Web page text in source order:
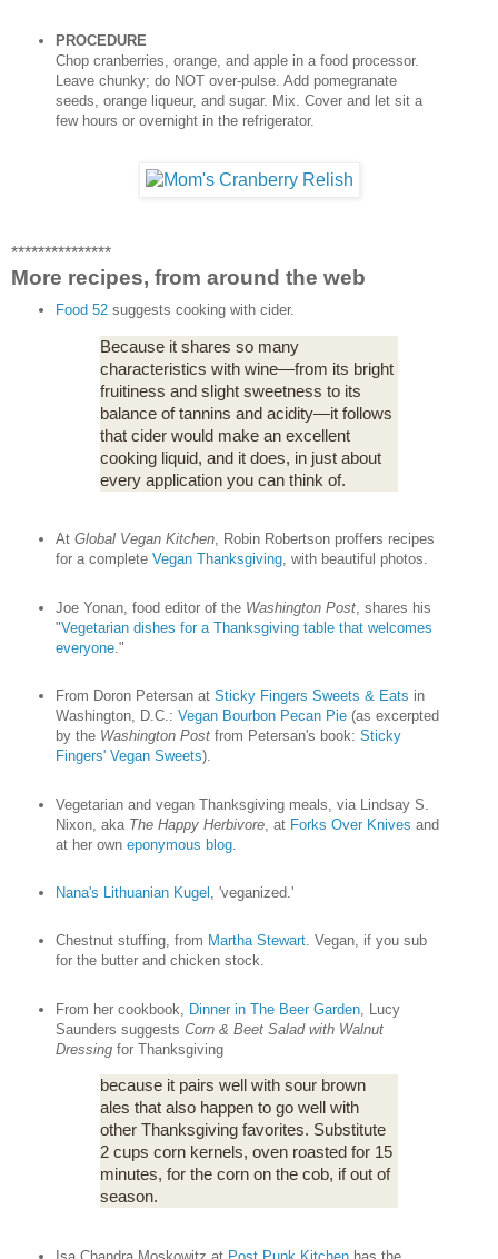
PROCEDURE
Chop cranberries, orange, and apple in a food processor.
Leave chunky; do NOT over-pulse. Add pomegranate
seeds, orange liqueur, and sugar. Mix. Cover and let sit a
few hours or overnight in the refrigerator.
***************
More recipes, from around the web
Food 52suggests cooking with cider.
Because it shares so many
characteristics with wine—from its bright
fruitiness and slight sweetness to its
balance of tannins and acidity—it follows
that cider would make an excellent
cooking liquid, and it does, in just about
every application you can think of.
At Global Vegan Kitchen, Robin Robertson proffers recipes
for a complete Vegan Thanksgiving, with beautiful photos.
Joe Yonan, food editor of the Washington Post, shares his
"Vegetarian dishes for a Thanksgiving table that welcomes
everyone."
From Doron Petersan at Sticky Fingers Sweets & Eats in
Washington, D.C.: Vegan Bourbon Pecan Pie(as excerpted
by the Washington Postfrom Petersan's book: Sticky
Fingers' Vegan Sweets).
Vegetarian and vegan Thanksgiving meals, via Lindsay S.
Nixon, aka The Happy Herbivore, at Forks Over Knives and
at her own eponymous blog.
Nana's Lithuanian Kugel , 'veganized.'
Chestnut stuffing, from Martha Stewart. Vegan, if you sub
for the butter and chicken stock.
From her cookbook, Dinner in The Beer Garden, Lucy
Saunders suggests Corn & Beet Salad with Walnut
Dressingfor Thanksgiving
because it pairs well with sour brown
ales that also happen to go well with
other Thanksgiving favorites. Substitute
2 cups corn kernels, oven roasted for 15
minutes, for the corn on the cob, if out of
season.